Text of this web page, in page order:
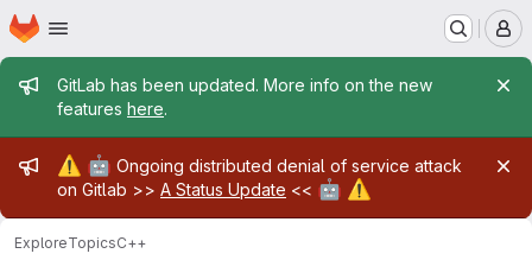
Skip to main content
Homepage
Admin message
GitLab has been updated. More info on the new
features here.
Admin message
⚠️ 🤖 Ongoing distributed denial of service attack
on Gitlab >> A Status Update << 🤖 ⚠️
ExploreTopicsC++